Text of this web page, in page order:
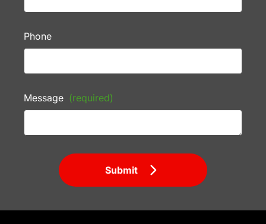
Phone
Message (required)
Submit